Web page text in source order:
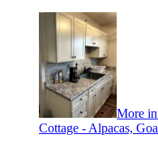
More
Cottage - Alpacas,